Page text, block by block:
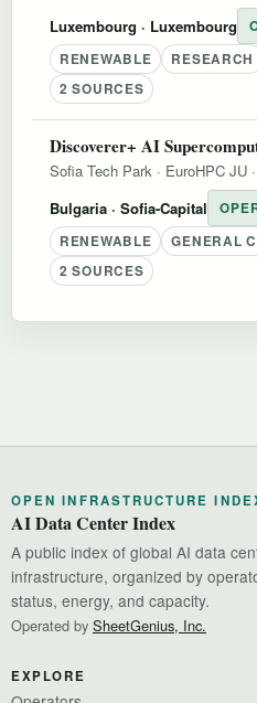
Luxembourg · Luxembourg
RENEWABLE
RESEARCH
2 SOURCES
Discoverer+ AI
Sofia Tech Park · EuroHPC JU ·
Bulgaria · Sofia-Capital
RENEWABLE
GENERAL
2 SOURCES
OPEN INFRASTRUCTURE
AI Data Center Index
A public index of global AI data
infrastructure, organized by
status, energy, and capacity.
Operated by SheetGenius, Inc.
EXPLORE